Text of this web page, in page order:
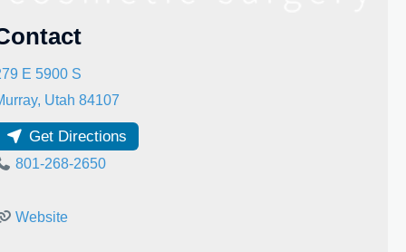
E 5900 S
, Utah 84107
Get Directions
801-268-2650
Website